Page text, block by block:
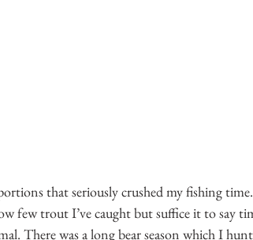
that seriously crushed my fishing
few trout I’ve caught but suffice it to say
There was a long bear season which I